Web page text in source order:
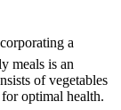
a
meals is an
of vegetables
optimal health.